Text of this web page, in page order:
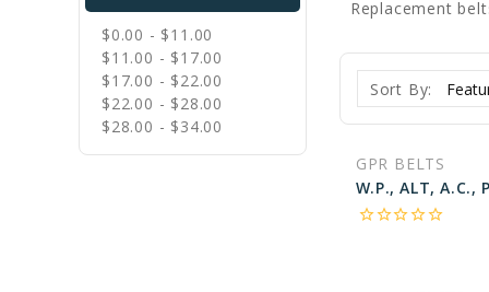
$0.00 - $11.00
$11.00 - $17.00
$17.00 - $22.00
$22.00 - $28.00
$28.00 - $34.00
Replacement
Sort By:
GPR BELTS
star_borderstar_borderstar_borderstar_borderstar_border